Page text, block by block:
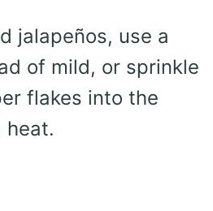
jalapeños, use a
of mild, or sprinkle
flakes into the
heat.